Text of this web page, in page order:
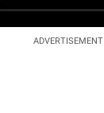
ADVERTISEMENT